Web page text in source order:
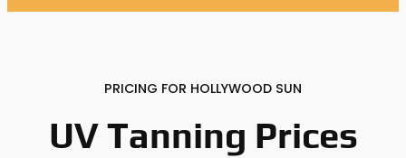
PRICING FOR HOLLYWOOD SUN
UV Tanning Prices